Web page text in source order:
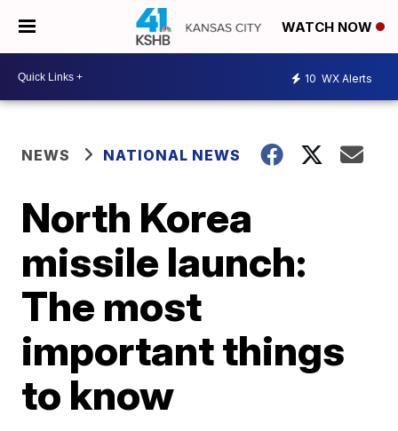
WATCH NOW
10 WX Alerts
NEWS NATIONAL NEWS
North Korea
missile launch:
The most
important things
to know